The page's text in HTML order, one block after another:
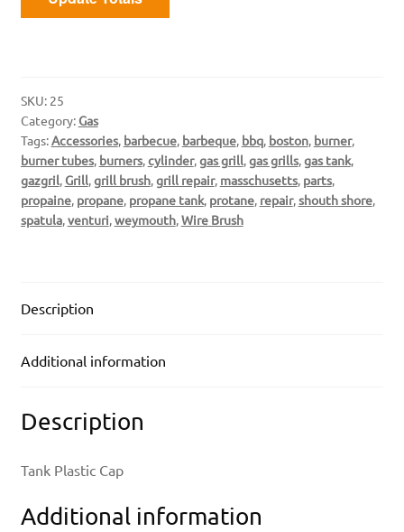
SKU: 25
Category: Gas
Tags:Accessories, barbecue, barbeque, bbq, boston, burner,
burner tubes, burners,cylinder,gas grill,gas grills,gas tank,
gazgril, Grill,grill brush,grill repair, masschusetts, parts,
propaine, propane, propane tank, protane, repair,shouth shore,
spatula,venturi,weymouth,Wire Brush
Description
Additional information
Description
Tank Plastic Cap
Additional information